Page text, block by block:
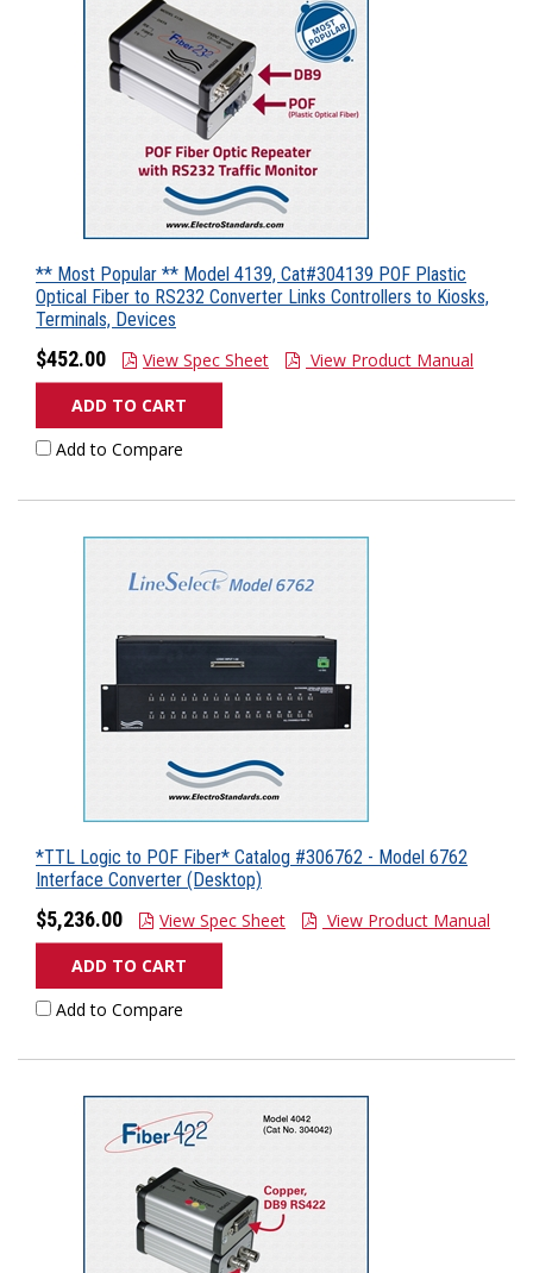
** Most Popular ** Model 4139, Cat#304139 POF Plastic
Optical Fiber to RS232 Converter Links Controllers to Kiosks,
Terminals, Devices
$452.00 View Spec Sheet
View Product Manual
ADD TO CART
Add to Compare
*TTL Logic to POF Fiber* Catalog #306762 - Model 6762
Interface Converter (Desktop)
$5,236.00 View Spec Sheet
View Product Manual
ADD TO CART
Add to Compare